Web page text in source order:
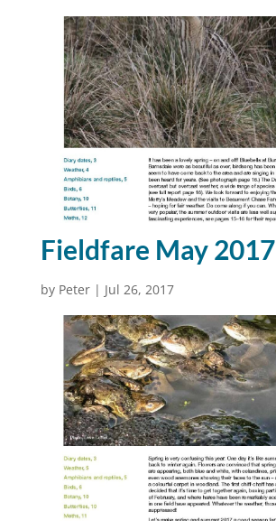
Fieldfare May 2017
by Peter| Jul 26, 2017